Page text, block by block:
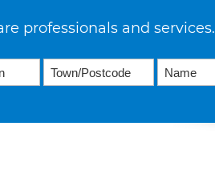
professionals and services.